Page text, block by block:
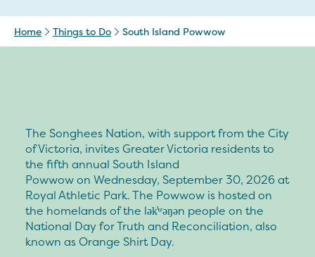
Home Things to Do South Island Powwow
The Songhees Nation, with support from the City
of Victoria, invites Greater Victoria residents to
the fifth annual South Island
Powwow on Wednesday, September 30, 2026 at
Royal Athletic Park. The Powwow is hosted on
the homelands of the lək̓ʷəŋən people on the
National Day for Truth and Reconciliation, also
known as Orange Shirt Day.